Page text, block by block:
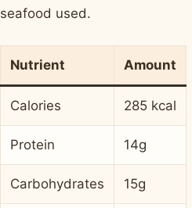
seafood used.
Nutrient Amount
Calories 285 kcal
Protein 14g
Carbohydrates 15g